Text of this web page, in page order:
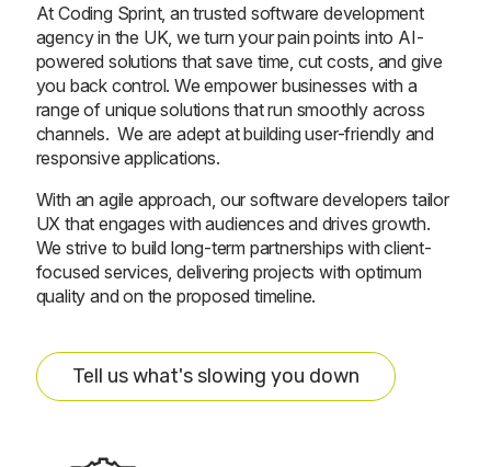
At Coding Sprint, an trusted software development
agency in the UK, we turn your pain points into AI-
powered solutions that save time, cut costs, and give
you back control. We empower businesses with a
range of unique solutions that run smoothly across
channels. We are adept at building user-friendly and
responsive applications.
With an agile approach, our software developers tailor
UX that engages with audiences and drives growth.
We strive to build long-term partnerships with client-
focused services, delivering projects with optimum
quality and on the proposed timeline.
Tell us what's slowing you down